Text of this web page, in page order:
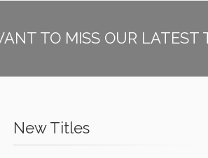
TO MISS OUR LATEST
New Titles